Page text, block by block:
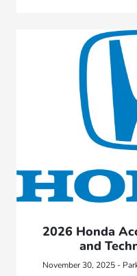
2026 Honda
and
November 30, 2025 -